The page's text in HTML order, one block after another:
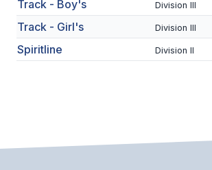
GOLF
TENNIS
TRACK & FIELD
Track - Boy's Division III
Track - Girl's Division III
Spiritline Division II